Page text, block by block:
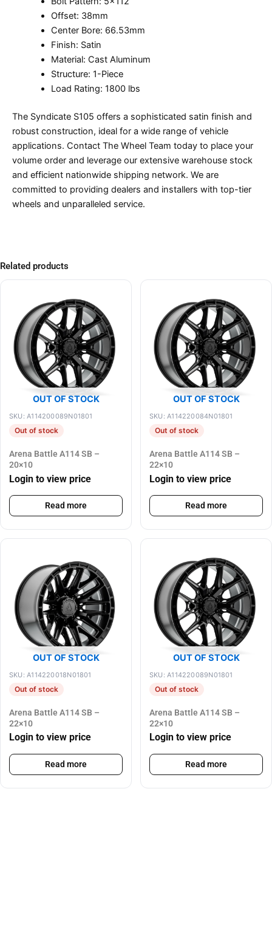
Offset: 38mm
Center Bore: 66.53mm
Finish: Satin
Material: Cast Aluminum
Structure: 1-Piece
Load Rating: 1800 lbs
The Syndicate S105 offers a sophisticated satin finish and
robust construction, ideal for a wide range of vehicle
applications. Contact The Wheel Team today to place your
volume order and leverage our extensive warehouse stock
and efficient nationwide shipping network. We are
committed to providing dealers and installers with top-tier
wheels and unparalleled service.
Related products
OUT OF STOCK
SKU: A114200089N01801
Out of stock
Arena Battle A114 SB –
20×10
Login to view price
Read more
OUT OF STOCK
SKU: A114220084N01801
Out of stock
Arena Battle A114 SB –
22×10
Login to view price
Read more
OUT OF STOCK
SKU: A114220018N01801
Out of stock
Arena Battle A114 SB –
22×10
Login to view price
Read more
OUT OF STOCK
SKU: A114220089N01801
Out of stock
Arena Battle A114 SB –
22×10
Login to view price
Read more